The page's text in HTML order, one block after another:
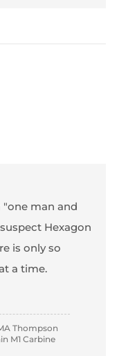
"one man and
Hexagon
is only so
a time.
Thompson
M1 Carbine